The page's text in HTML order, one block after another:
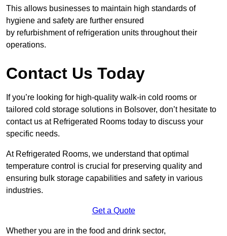
This allows businesses to maintain high standards of
hygiene and safety are further ensured
by refurbishment of refrigeration units throughout their
operations.
Contact Us Today
If you’re looking for high-quality walk-in cold rooms or
tailored cold storage solutions in Bolsover, don’t hesitate to
contact us at Refrigerated Rooms today to discuss your
specific needs.
At Refrigerated Rooms, we understand that optimal
temperature control is crucial for preserving quality and
ensuring bulk storage capabilities and safety in various
industries.
Get a Quote
Whether you are in the food and drink sector,